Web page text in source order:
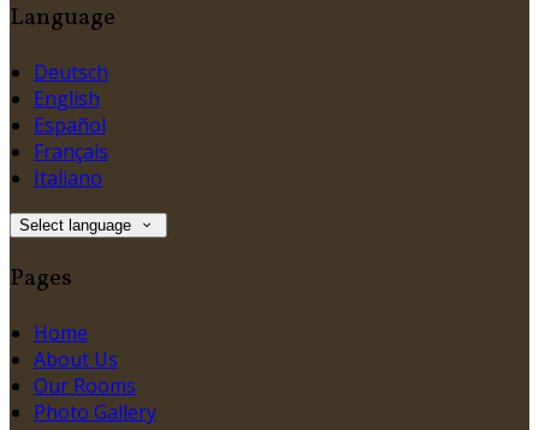
Language
Deutsch
English
Español
Français
Italiano
Select language
Pages
Home
About Us
Our Rooms
Photo Gallery